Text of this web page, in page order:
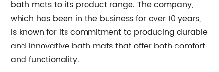
bath mats to its product range. The company,
which has been in the business for over 10 years,
is known for its commitment to producing durable
and innovative bath mats that offer both comfort
and functionality.